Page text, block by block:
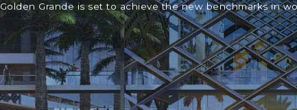
Golden Grande is set to achieve the new benchmarks in